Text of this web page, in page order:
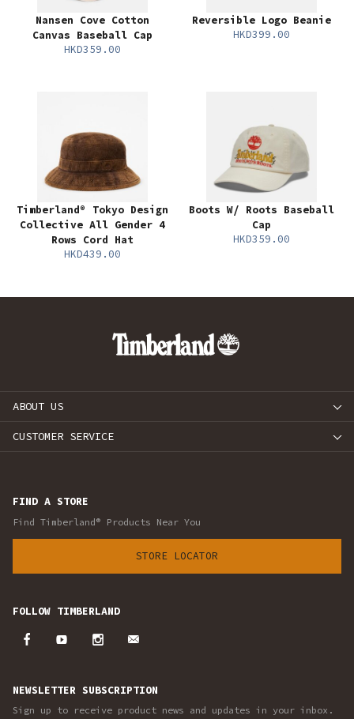
Nansen Cove Cotton
Canvas Baseball Cap
HKD359.00
Reversible Logo Beanie
HKD399.00
Timberland® Tokyo Design
Collective All Gender 4
Rows Cord Hat
HKD439.00
Boots W/ Roots Baseball
Cap
HKD359.00
ABOUT US
CUSTOMER SERVICE
FIND A STORE
Find Timberland® Products Near You
STORE LOCATOR
FOLLOW TIMBERLAND
NEWSLETTER SUBSCRIPTION
Sign up to receive product news and updates in your inbox.